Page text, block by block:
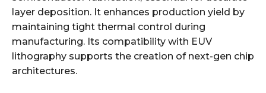
layer deposition. It enhances production yield by
maintaining tight thermal control during
manufacturing. Its compatibility with EUV
lithography supports the creation of next-gen chip
architectures.